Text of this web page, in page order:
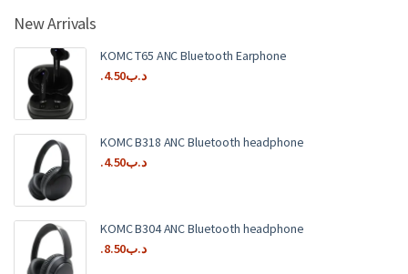
New Arrivals
KOMC T65 ANC Bluetooth Earphone
.د.ب4.50
KOMC B318 ANC Bluetooth headphone
.د.ب4.50
KOMC B304 ANC Bluetooth headphone
.د.ب8.50